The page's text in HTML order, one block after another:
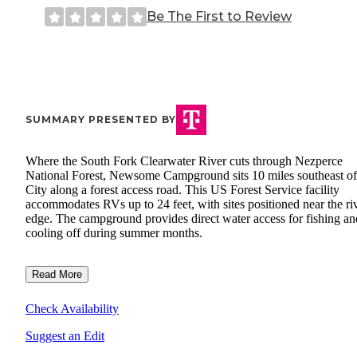
Be The First to Review
SUMMARY PRESENTED BY
Where the South Fork Clearwater River cuts through Nezperce
National Forest, Newsome Campground sits 10 miles southeast
City along a forest access road. This US Forest Service facility
accommodates RVs up to 24 feet, with sites positioned near the
edge. The campground provides direct water access for fishing
cooling off during summer months.
Read More
Check Availability
Suggest an Edit